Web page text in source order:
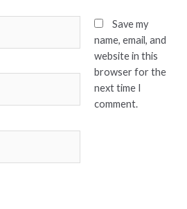
Save my
name, email, and
website in this
browser for the
next time I
comment.